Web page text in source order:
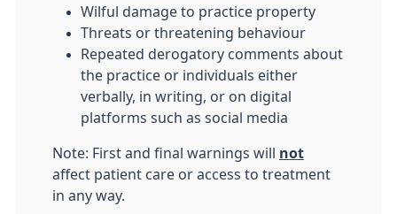
Wilful damage to practice property
Threats or threatening behaviour
Repeated derogatory comments about
the practice or individuals either
verbally, in writing, or on digital
platforms such as social media
Note: First and final warnings will not
affect patient care or access to treatment
in any way.